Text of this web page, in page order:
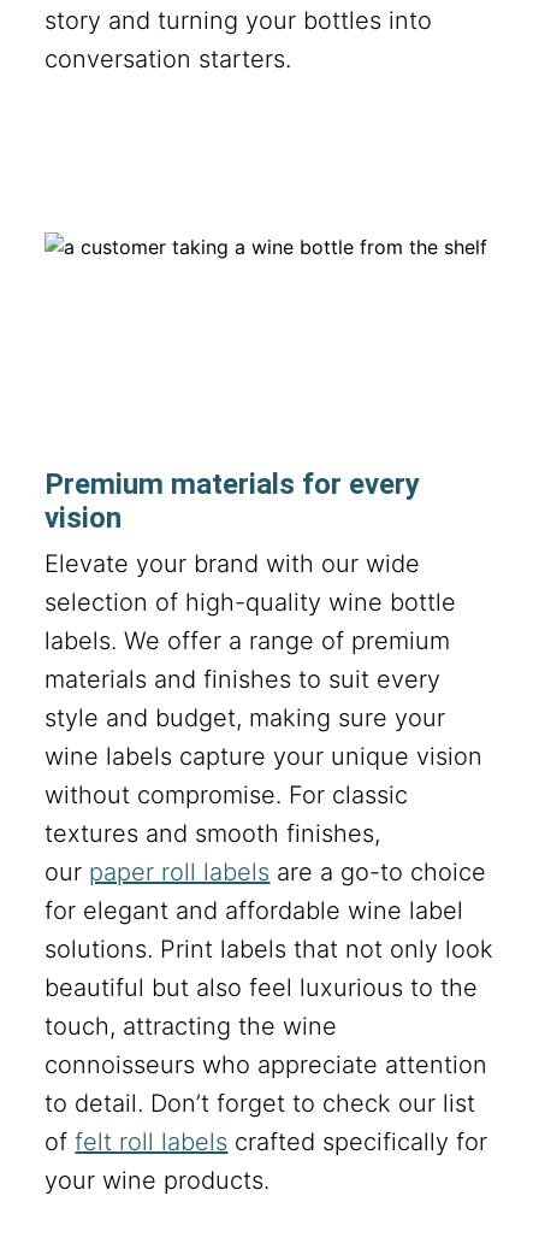
story and turning your bottles into
conversation starters.
Premium materials for every
vision
Elevate your brand with our wide
selection of high-quality wine bottle
labels. We offer a range of premium
materials and finishes to suit every
style and budget, making sure your
wine labels capture your unique vision
without compromise. For classic
textures and smooth finishes,
our paper roll labels are a go-to choice
for elegant and affordable wine label
solutions. Print labels that not only look
beautiful but also feel luxurious to the
touch, attracting the wine
connoisseurs who appreciate attention
to detail. Don’t forget to check our list
offelt roll labels crafted specifically for
your wine products.